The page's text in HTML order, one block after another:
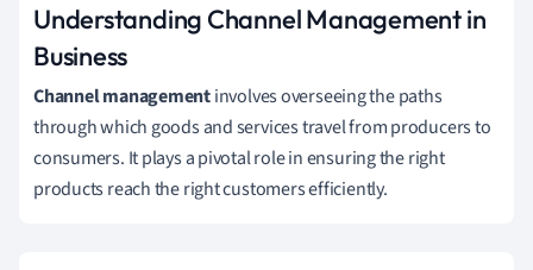
Understanding Channel Management in
Business
Channel managementinvolves overseeing the paths
through which goods and services travel from producers to
consumers. It plays a pivotal role in ensuring the right
products reach the right customers efficiently.